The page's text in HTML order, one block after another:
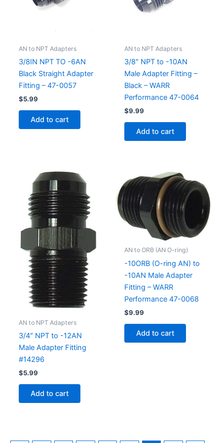
AN to NPT Adapters
3/8IN NPT TO -6AN
Black Straight Adapter
Fitting – 47-0057
$5.99
Add to cart
AN to NPT Adapters
3/8″ NPT to -10AN
Male Adapter Fitting –
Black – WARR
Performance 47-0064
$9.99
Add to cart
AN to NPT Adapters
3/4″ NPT to -12AN
Male Adapter Fitting
#14296
$5.99
Add to cart
AN to ORB (AN O-ring)
-10ORB (O-ring AN) to
-10AN Male Adapter
Fitting – WARR
Performance 47-0068
$9.99
Add to cart